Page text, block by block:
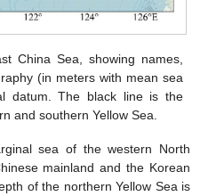
China Sea, showing names,
(in meters with mean sea
datum. The black line is the
and southern Yellow Sea.
sea of the western North
mainland and the Korean
of the northern Yellow Sea is